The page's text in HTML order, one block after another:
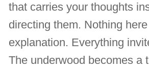
that carries your thoughts
directing them. Nothing
explanation. Everything
The underwood becomes a